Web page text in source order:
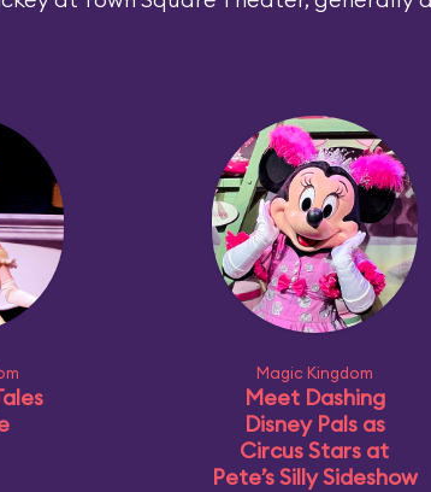
Magic Kingdom
Meet Dashing
Disney Pals as
Circus Stars at
Pete’s Silly Sideshow